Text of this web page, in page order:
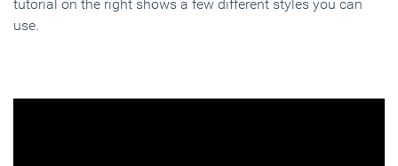
tutorial on the right shows a few different styles you can
use.